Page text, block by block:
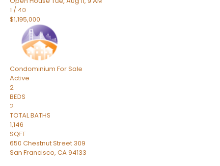
1 / 40
$1,195,000
Condominium For Sale
Active
2
BEDS
2
TOTAL BATHS
1,146
SQFT
650 Chestnut Street 309
San Francisco, CA94133